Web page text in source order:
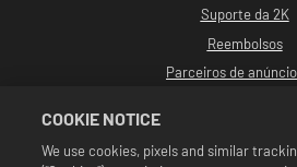
Suporte da 2K
Reembolsos
Parceiros de
Games. 2K, Cat Daddy Games e seus
reservados.
COOKIE NOTICE
We use cookies, pixels and similar